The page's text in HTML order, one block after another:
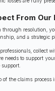
From Our
resolution,
and a strategic
collect
needs to support
of the claims